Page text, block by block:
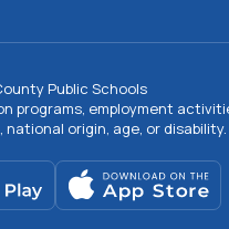
Public Schools
employment
origin, age, or disability.